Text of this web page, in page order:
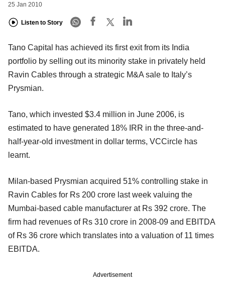
25 Jan 2010
Listen to Story
Tano Capital has achieved its first exit from its India
portfolio by selling out its minority stake in privately held
Ravin Cables through a strategic M&A sale to Italy’s
Prysmian.
Tano, which invested $3.4 million in June 2006, is
estimated to have generated 18% IRR in the three-and-
half-year-old investment in dollar terms, VCCircle has
learnt.
Milan-based Prysmian acquired 51% controlling stake in
Ravin Cables for Rs 200 crore last week valuing the
Mumbai-based cable manufacturer at Rs 392 crore. The
firm had revenues of Rs 310 crore in 2008-09 and EBITDA
of Rs 36 crore which translates into a valuation of 11 times
EBITDA.
Advertisement